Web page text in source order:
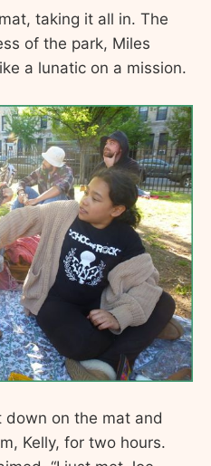
taking it all in. The
of the park, Miles
a lunatic on a mission.
down on the mat and
Kelly, for two hours.